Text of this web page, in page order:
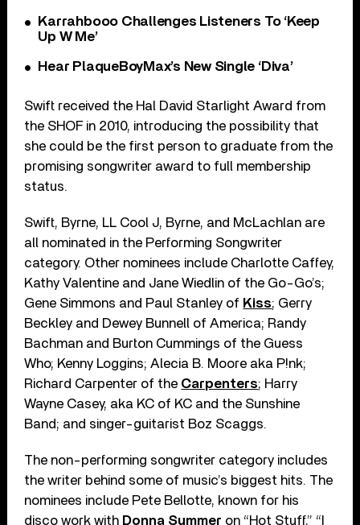
Karrahbooo Challenges Listeners To ‘Keep
Up W Me’
Hear PlaqueBoyMax’s New Single ‘Diva’
Swift received the Hal David Starlight Award from
the SHOF in 2010, introducing the possibility that
she could be the first person to graduate from the
promising songwriter award to full membership
status.
Swift, Byrne, LL Cool J, Byrne, and McLachlan are
all nominated in the Performing Songwriter
category. Other nominees include Charlotte Caffey,
Kathy Valentine and Jane Wiedlin of the Go-Go’s;
Gene Simmons and Paul Stanley of Kiss; Gerry
Beckley and Dewey Bunnell of America; Randy
Bachman and Burton Cummings of the Guess
Who; Kenny Loggins; Alecia B. Moore aka P!nk;
Richard Carpenter of the Carpenters; Harry
Wayne Casey, aka KC of KC and the Sunshine
Band; and singer-guitarist Boz Scaggs.
The non-performing songwriter category includes
the writer behind some of music’s biggest hits. The
nominees include Pete Bellotte, known for his
disco work with Donna Summer on “Hot Stuff,” “I